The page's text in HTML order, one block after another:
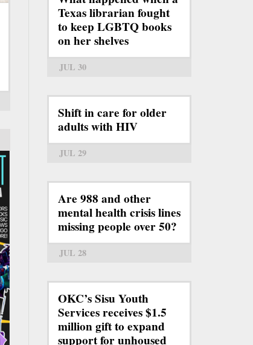
Texas librarian fought
to keep LGBTQ books
on her shelves
JUL 30
Shift in care for older
adults with HIV
JUL 29
Are 988 and other
mental health crisis lines
missing people over 50?
JUL 28
OKC’s Sisu Youth
Services receives $1.5
million gift to expand
support for unhoused